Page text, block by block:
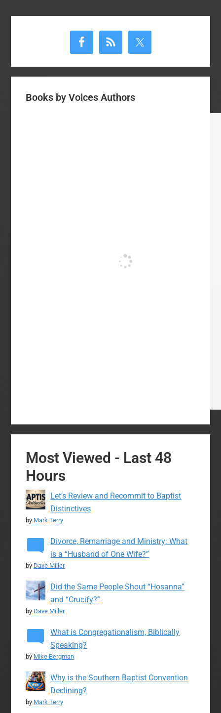
Books by Voices Authors
Most Viewed - Last 48
Hours
Let’s Review and Recommit to Baptist
Distinctives
by Mark Terry
Divorce, Remarriage and Ministry: What
is a “Husband of One Wife?”
by Dave Miller
Did the Same People Shout “Hosanna”
and “Crucify?”
by Dave Miller
What is Congregationalism, Biblically
Speaking?
by Mike Bergman
Why is the Southern Baptist Convention
Declining?
by Mark Terry